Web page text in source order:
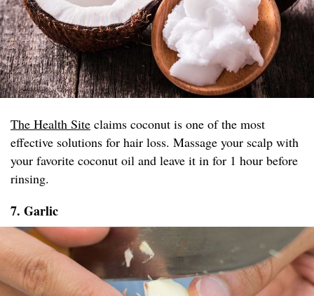
The Health Site claims coconut is one of the most
effective solutions for hair loss. Massage your scalp with
your favorite coconut oil and leave it in for 1 hour before
rinsing.
7. Garlic